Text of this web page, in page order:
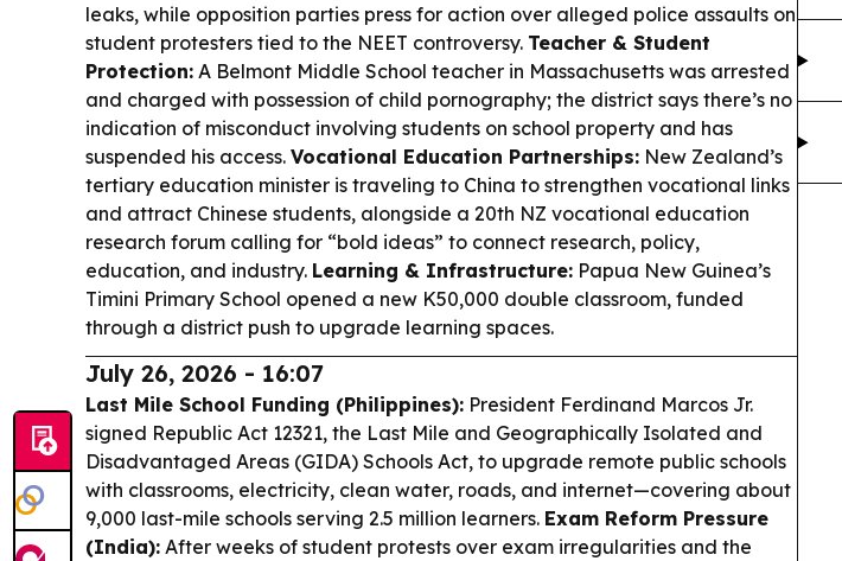
leaks, while opposition parties press for action over alleged police assaults on
student protesters tied to the NEET controversy. Teacher & Student
Protection: A Belmont Middle School teacher in Massachusetts was arrested
and charged with possession of child pornography; the district says there’s no
indication of misconduct involving students on school property and has
suspended his access. Vocational Education Partnerships: New Zealand’s
tertiary education minister is traveling to China to strengthen vocational links
and attract Chinese students, alongside a 20th NZ vocational education
research forum calling for “bold ideas” to connect research, policy,
education, and industry. Learning & Infrastructure: Papua New Guinea’s
Timini Primary School opened a new K50,000 double classroom, funded
through a district push to upgrade learning spaces.
July 26, 2026 - 16:07
Last Mile School Funding (Philippines): President Ferdinand Marcos Jr.
signed Republic Act 12321, the Last Mile and Geographically Isolated and
Disadvantaged Areas (GIDA) Schools Act, to upgrade remote public schools
with classrooms, electricity, clean water, roads, and internet—covering about
9,000 last-mile schools serving 2.5 million learners. Exam Reform Pressure
(India): After weeks of student protests over exam irregularities and the